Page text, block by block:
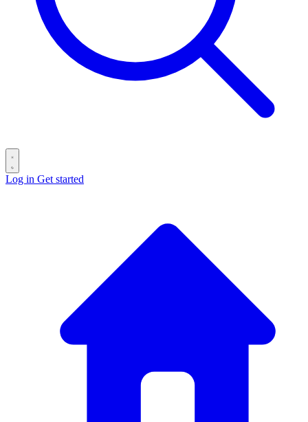
Log in Get started